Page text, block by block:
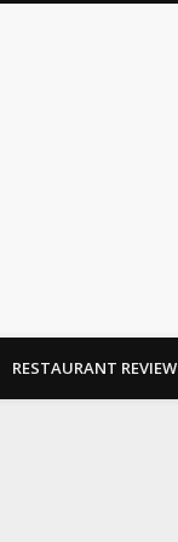
RESTAURANT REVIEW